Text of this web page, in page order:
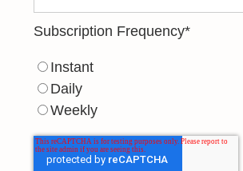
Subscription Frequency*
Instant
Daily
Weekly